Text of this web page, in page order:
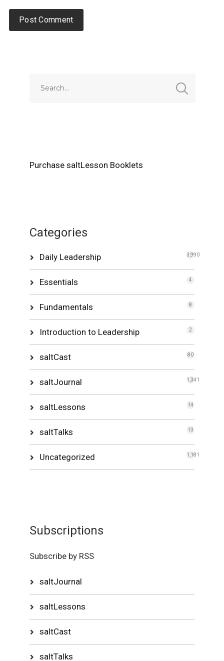
Purchase saltLesson Booklets
Categories
Daily Leadership 3,990
Essentials 4
Fundamentals 8
Introduction to Leadership 2
saltCast 80
saltJournal 1,341
saltLessons 14
saltTalks 13
Uncategorized 1,181
Subscriptions
Subscribe by RSS
saltJournal
saltLessons
saltCast
saltTalks